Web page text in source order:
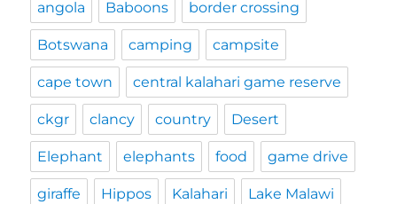
angola Baboons border crossing
Botswana camping campsite
cape town central kalahari game reserve
ckgr clancy country Desert
Elephant elephants food game drive
giraffe Hippos Kalahari Lake Malawi